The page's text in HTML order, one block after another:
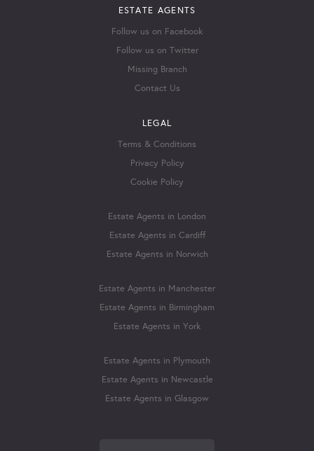
ESTATE AGENTS
Follow us on Facebook
Follow us on Twitter
Missing Branch
Contact Us
LEGAL
Terms & Conditions
Privacy Policy
Cookie Policy
Estate Agents in London
Estate Agents in Cardiff
Estate Agents in Norwich
Estate Agents in Manchester
Estate Agents in Birmingham
Estate Agents in York
Estate Agents in Plymouth
Estate Agents in Newcastle
Estate Agents in Glasgow